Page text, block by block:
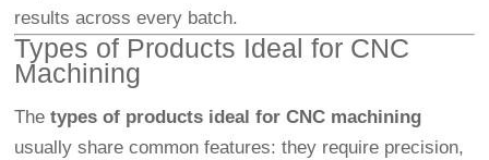
results across every batch.
Types of Products Ideal for CNC
Machining
Thetypes of products ideal for CNC machining
usually share common features: they require precision,